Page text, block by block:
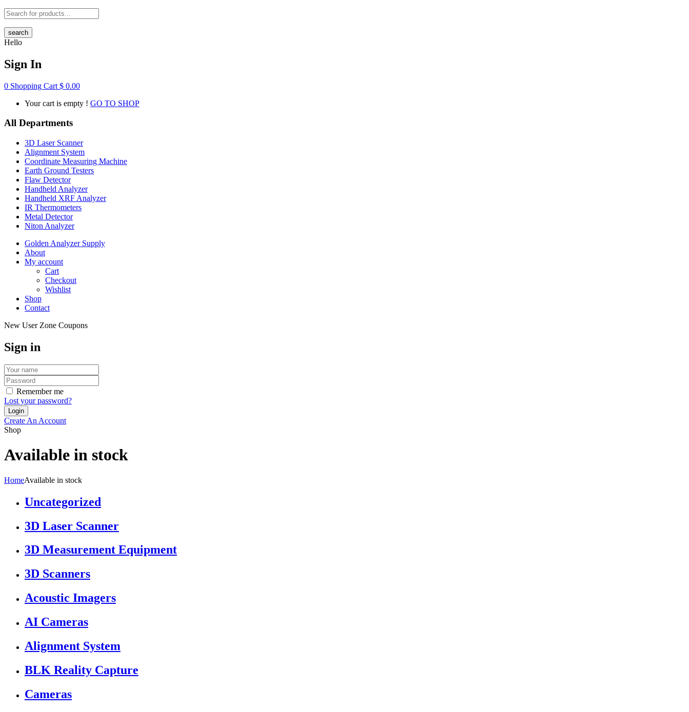
search
Hello
Sign In
0 Shopping Cart $ 0.00
Your cart is empty ! GO TO SHOP
All Departments
3D Laser Scanner
Alignment System
Coordinate Measuring Machine
Earth Ground Testers
Flaw Detector
Handheld Analyzer
Handheld XRF Analyzer
IR Thermometers
Metal Detector
Niton Analyzer
Golden Analyzer Supply
About
My account
Cart
Checkout
Wishlist
Shop
Contact
New User Zone Coupons
Sign in
Remember me
Lost your password?
Create An Account
Shop
Available in stock
HomeAvailable in stock
Uncategorized
3D Laser Scanner
3D Measurement Equipment
3D Scanners
Acoustic Imagers
AI Cameras
Alignment System
BLK Reality Capture
Cameras